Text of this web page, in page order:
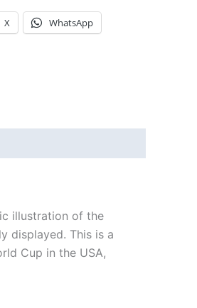
X WhatsApp
illustration of the
displayed. This is a
Cup in the USA,